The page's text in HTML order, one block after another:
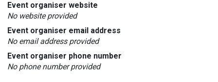
Event organiser website
No website provided
Event organiser email address
No email address provided
Event organiser phone number
No phone number provided